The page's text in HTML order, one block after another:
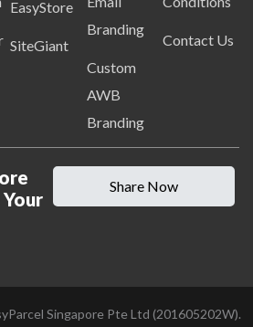
EasyStore
SiteGiant
Branding
Custom
AWB
Branding
Contact Us
Share Now
Singapore Pte Ltd (201605202W).